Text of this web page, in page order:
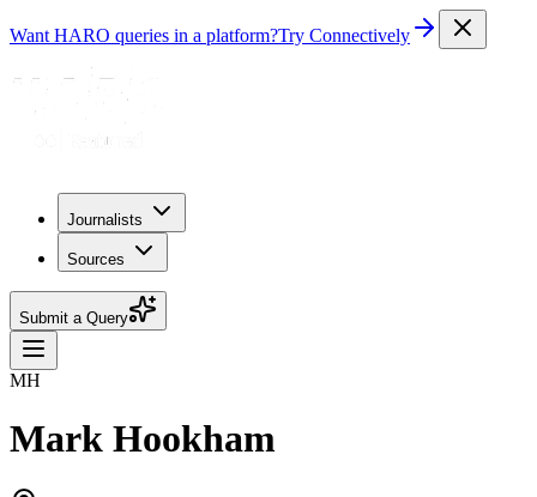
Want HARO queries in a platform?Try Connectively
Journalists
Sources
Submit a Query
MH
Mark Hookham